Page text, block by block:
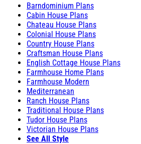
Barndominium Plans
Cabin House Plans
Chateau House Plans
Colonial House Plans
Country House Plans
Craftsman House Plans
English Cottage House Plans
Farmhouse Home Plans
Farmhouse Modern
Mediterranean
Ranch House Plans
Traditional House Plans
Tudor House Plans
Victorian House Plans
See All Style